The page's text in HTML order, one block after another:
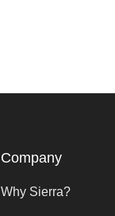
Company
Why Sierra?